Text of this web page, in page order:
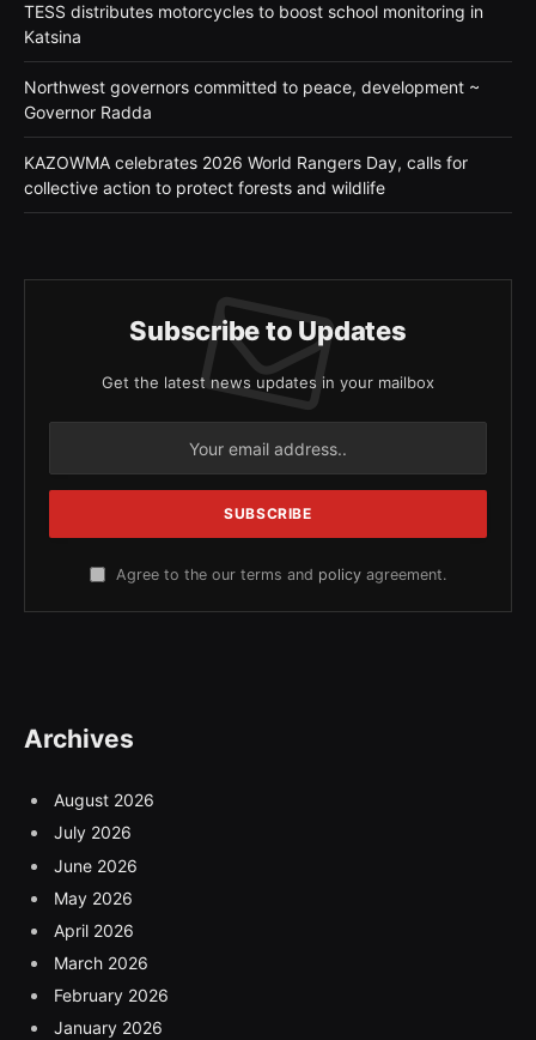
TESS distributes motorcycles to boost school monitoring in
Katsina
Northwest governors committed to peace, development ~
Governor Radda
KAZOWMA celebrates 2026 World Rangers Day, calls for
collective action to protect forests and wildlife
Subscribe to Updates
Get the latest news updates in your mailbox
Agree to the our terms and policy agreement.
Archives
August 2026
July 2026
June 2026
May 2026
April 2026
March 2026
February 2026
January 2026